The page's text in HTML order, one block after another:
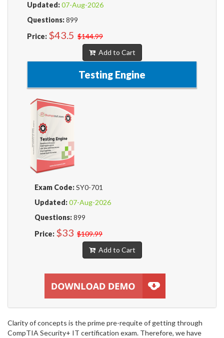
Updated:07-Aug-2026
Questions:899
Price: $43.5 $144.99
Add to Cart
Testing Engine
Exam Code:SY0-701
Updated:07-Aug-2026
Questions:899
Price: $33 $109.99
Add to Cart
Clarity of concepts is the prime pre-requite of getting through
CompTIA Security+ IT certification exam. Therefore, we have